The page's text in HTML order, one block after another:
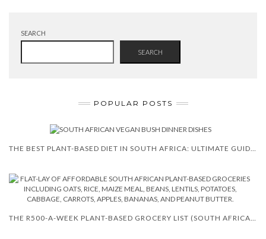
SEARCH
SEARCH
POPULAR POSTS
THE BEST PLANT-BASED DIET IN SOUTH AFRICA: ULTIMATE GUIDE FOR 2025